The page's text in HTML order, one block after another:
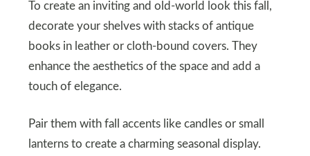
To create an inviting and old-world look this fall,
decorate your shelves with stacks of antique
books in leather or cloth-bound covers. They
enhance the aesthetics of the space and add a
touch of elegance.
Pair them with fall accents like candles or small
lanterns to create a charming seasonal display.